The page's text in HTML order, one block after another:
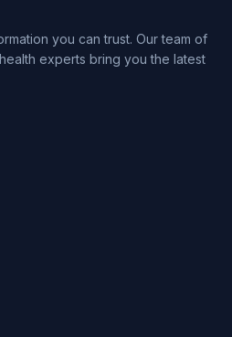
you can trust. Our team of
experts bring you the latest